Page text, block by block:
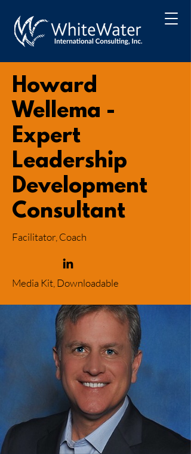
Howard
Wellema -
Expert
Leadership
Development
Consultant
Facilitator, Coach
Media Kit, Downloadable